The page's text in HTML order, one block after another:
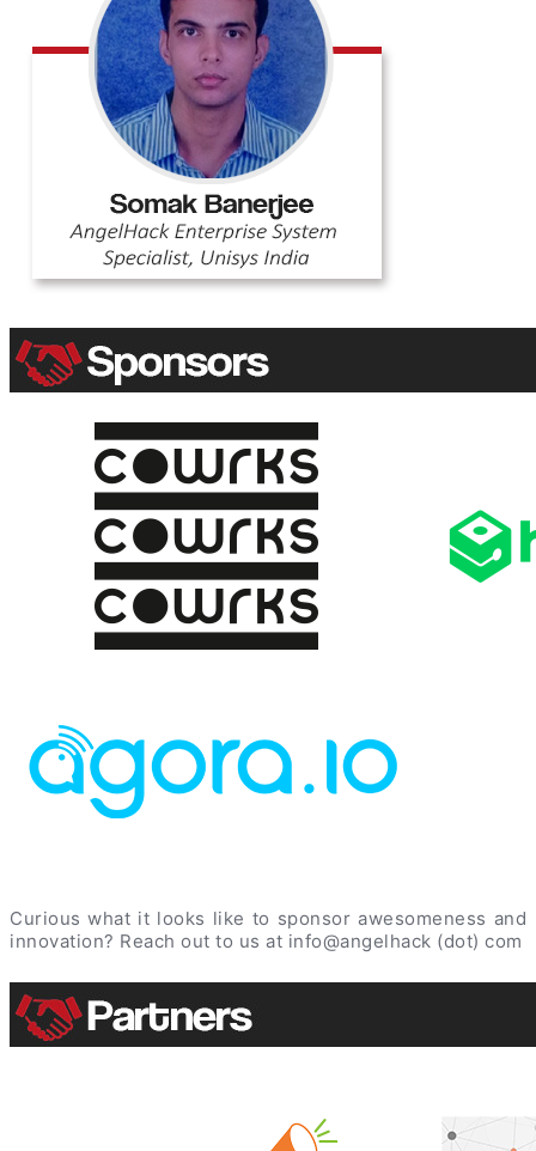
Curious what it looks like to sponsor awesomeness and
innovation? Reach out to us at info@angelhack (dot) com